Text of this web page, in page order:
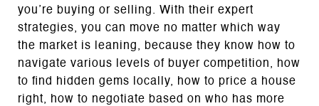
you’re buying or selling. With their expert
strategies, you can move no matter which way
the market is leaning, because they know how to
navigate various levels of buyer competition, how
to find hidden gems locally, how to price a house
right, how to negotiate based on who has more